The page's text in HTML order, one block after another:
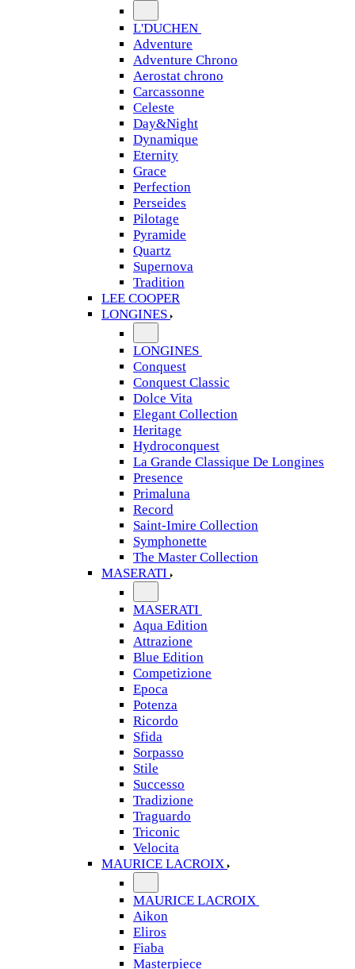
L'DUCHEN
Adventure
Adventure Chrono
Aerostat chrono
Carcassonne
Celeste
Day&Night
Dynamique
Eternity
Grace
Perfection
Perseides
Pilotage
Pyramide
Quartz
Supernova
Tradition
LEE COOPER
LONGINES
LONGINES
Conquest
Conquest Classic
Dolce Vita
Elegant Collection
Heritage
Hydroconquest
La Grande Classique De Longines
Presence
Primaluna
Record
Saint-Imire Collection
Symphonette
The Master Collection
MASERATI
MASERATI
Aqua Edition
Attrazione
Blue Edition
Competizione
Epoca
Potenza
Ricordo
Sfida
Sorpasso
Stile
Successo
Tradizione
Traguardo
Triconic
Velocita
MAURICE LACROIX
MAURICE LACROIX
Aikon
Eliros
Fiaba
Masterpiece